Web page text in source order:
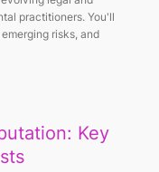
practitioners. You'll
risks, and
Key